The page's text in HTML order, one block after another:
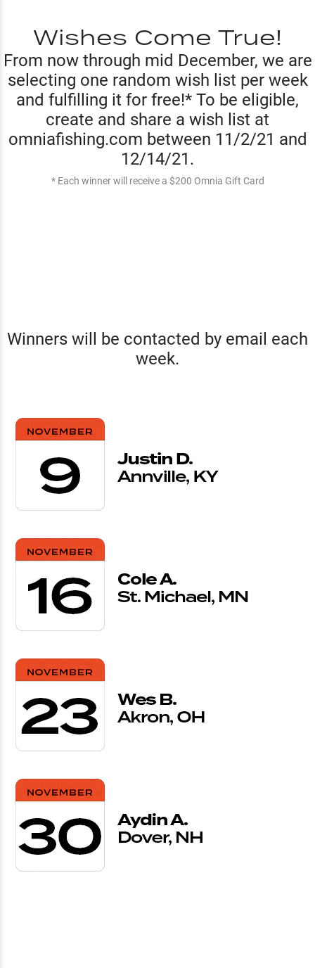
Wishes Come True!
From now through mid December, we are
selecting one random wish list per week
and fulfilling it for free!* To be eligible,
create and share a wish list at
omniafishing.com between 11/2/21 and
12/14/21.
* Each winner will receive a $200 Omnia Gift Card
Winners will be contacted by email each
week.